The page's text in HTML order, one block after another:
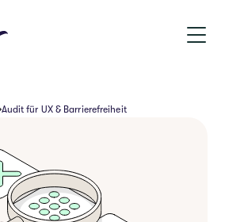
Audit für UX & Barrierefreiheit